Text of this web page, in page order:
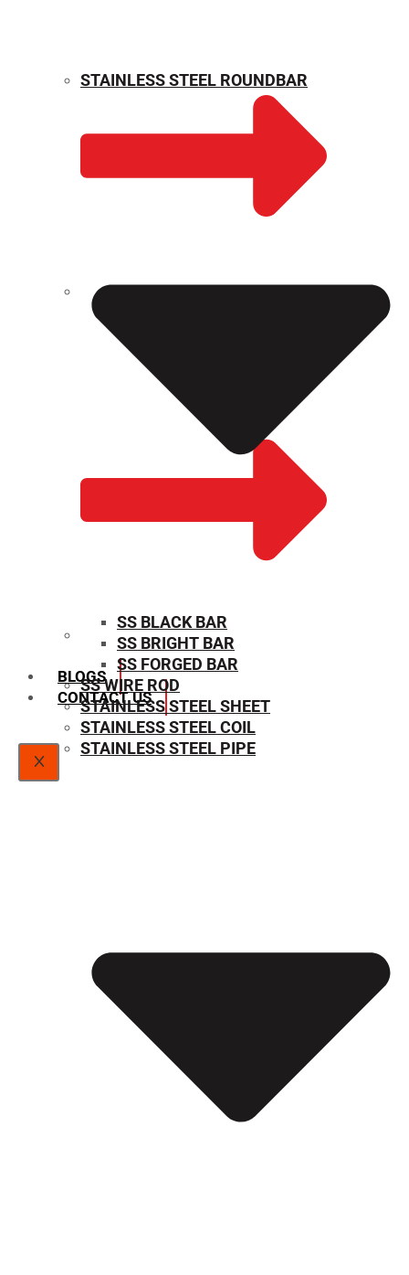
WEIGHT CALCULATOR
SIZE CHART
BLOGS
CONTACT US
X
STAINLESS STEEL ROUNDBAR
SS BLACK BAR
SS BRIGHT BAR
SS FORGED BAR
SS WIRE ROD
STAINLESS STEEL SHEET
STAINLESS STEEL COIL
STAINLESS STEEL PIPE